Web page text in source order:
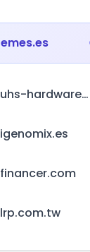
emes.es
uhs-hardware.com
igenomix.es
financer.com
lrp.com.tw